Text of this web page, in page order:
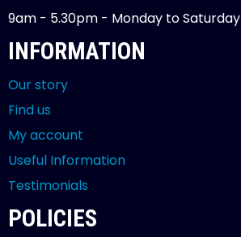
9am - 5.30pm - Monday to Saturday
INFORMATION
Our story
Find us
My account
Useful Information
Testimonials
POLICIES